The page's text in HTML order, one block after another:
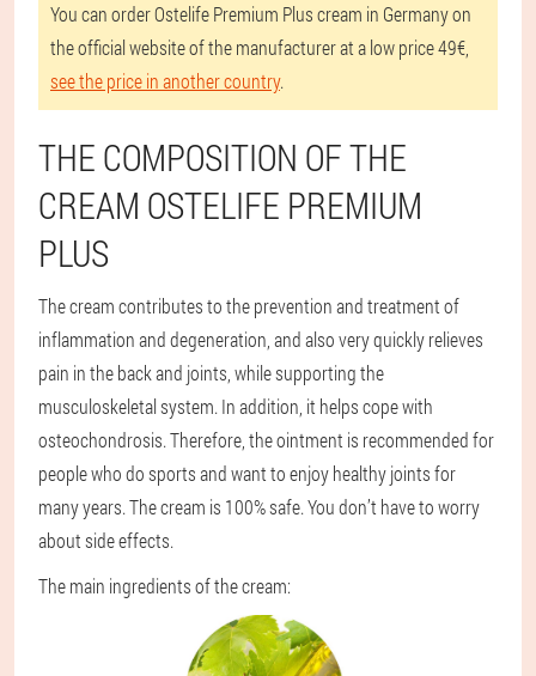
You can order Ostelife Premium Plus cream in Germany on
the official website of the manufacturer at a low price 49€,
see the price in another country.
THE COMPOSITION OF THE
CREAM OSTELIFE PREMIUM
PLUS
The cream contributes to the prevention and treatment of
inflammation and degeneration, and also very quickly relieves
pain in the back and joints, while supporting the
musculoskeletal system. In addition, it helps cope with
osteochondrosis. Therefore, the ointment is recommended for
people who do sports and want to enjoy healthy joints for
many years. The cream is 100% safe. You don’t have to worry
about side effects.
The main ingredients of the cream: